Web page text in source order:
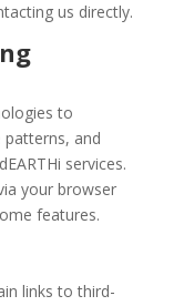
us directly.
to
patterns, and
services.
your browser
features.
links to third-